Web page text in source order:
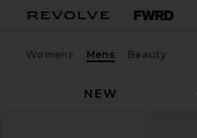
Womens Mens Beauty
NEW